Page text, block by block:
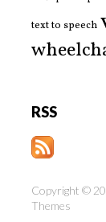
text to speech
RSS
Copyright ©
Themes